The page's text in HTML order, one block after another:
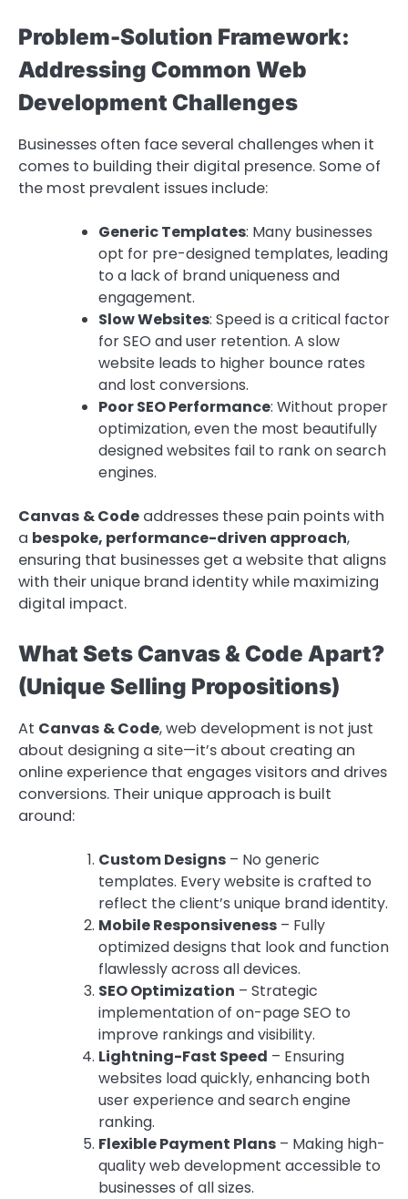
Problem-Solution Framework:
Addressing Common Web
Development Challenges
Businesses often face several challenges when it
comes to building their digital presence. Some of
the most prevalent issues include:
Generic Templates: Many businesses
opt for pre-designed templates, leading
to a lack of brand uniqueness and
engagement.
Slow Websites: Speed is a critical factor
for SEO and user retention. A slow
website leads to higher bounce rates
and lost conversions.
Poor SEO Performance: Without proper
optimization, even the most beautifully
designed websites fail to rank on search
engines.
Canvas & Code addresses these pain points with
a bespoke, performance-driven approach,
ensuring that businesses get a website that aligns
with their unique brand identity while maximizing
digital impact.
What Sets Canvas & Code Apart?
(Unique Selling Propositions)
At Canvas & Code, web development is not just
about designing a site—it’s about creating an
online experience that engages visitors and drives
conversions. Their unique approach is built
around:
Custom Designs – No generic
templates. Every website is crafted to
reflect the client’s unique brand identity.
Mobile Responsiveness – Fully
optimized designs that look and function
flawlessly across all devices.
SEO Optimization – Strategic
implementation of on-page SEO to
improve rankings and visibility.
Lightning-Fast Speed – Ensuring
websites load quickly, enhancing both
user experience and search engine
ranking.
Flexible Payment Plans – Making high-
quality web development accessible to
businesses of all sizes.